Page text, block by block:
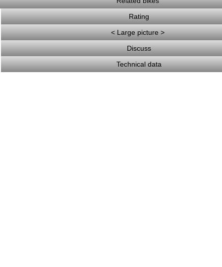
Rating
< Large picture >
Discuss
Technical data